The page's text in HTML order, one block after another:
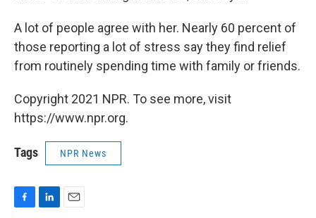
A lot of people agree with her. Nearly 60 percent of
those reporting a lot of stress say they find relief
from routinely spending time with family or friends.
Copyright 2021 NPR. To see more, visit
https://www.npr.org.
Tags NPR News